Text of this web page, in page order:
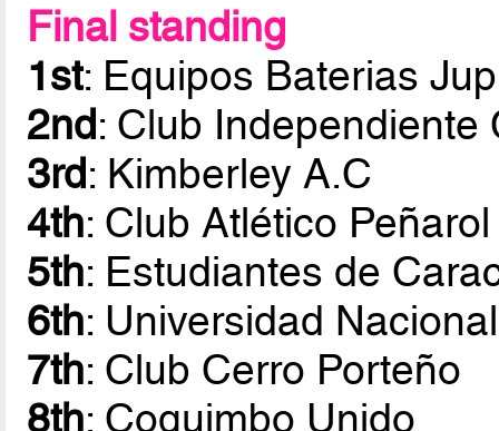
Final standing
1st: Equipos Baterias
2nd: Club Independiente
3rd: Kimberley A.C
4th: Club Atlético Peñarol
5th: Estudiantes de
6th: Universidad
7th: Club Cerro Porteño
8th: Coquimbo Unido